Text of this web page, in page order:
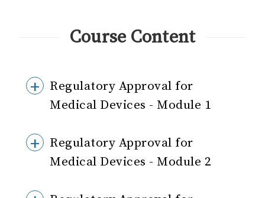
Course Content
Regulatory Approval for
Medical Devices - Module 1
Regulatory Approval for
Medical Devices - Module 2